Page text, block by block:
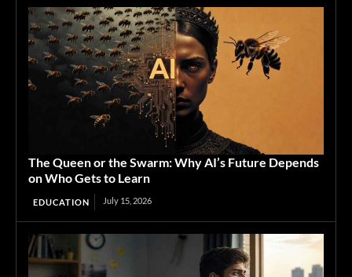
The Queen or the Swarm: Why AI’s Future Depends
on Who Gets to Learn
EDUCATION July 15, 2026